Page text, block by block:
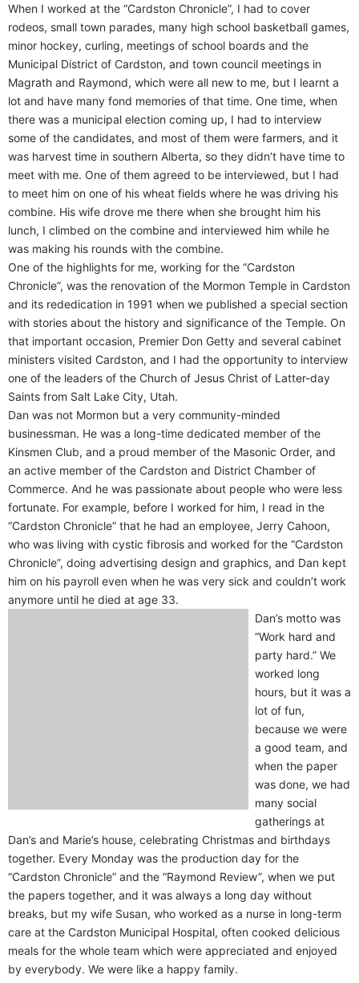
When I worked at the “Cardston Chronicle”, I had to cover
rodeos, small town parades, many high school basketball games,
minor hockey, curling, meetings of school boards and the
Municipal District of Cardston, and town council meetings in
Magrath and Raymond, which were all new to me, but I learnt a
lot and have many fond memories of that time. One time, when
there was a municipal election coming up, I had to interview
some of the candidates, and most of them were farmers, and it
was harvest time in southern Alberta, so they didn’t have time to
meet with me. One of them agreed to be interviewed, but I had
to meet him on one of his wheat fields where he was driving his
combine. His wife drove me there when she brought him his
lunch, I climbed on the combine and interviewed him while he
was making his rounds with the combine.
One of the highlights for me, working for the “Cardston
Chronicle”, was the renovation of the Mormon Temple in Cardston
and its rededication in 1991 when we published a special section
with stories about the history and significance of the Temple. On
that important occasion, Premier Don Getty and several cabinet
ministers visited Cardston, and I had the opportunity to interview
one of the leaders of the Church of Jesus Christ of Latter-day
Saints from Salt Lake City, Utah.
Dan was not Mormon but a very community-minded
businessman. He was a long-time dedicated member of the
Kinsmen Club, and a proud member of the Masonic Order, and
an active member of the Cardston and District Chamber of
Commerce. And he was passionate about people who were less
fortunate. For example, before I worked for him, I read in the
“Cardston Chronicle” that he had an employee, Jerry Cahoon,
who was living with cystic fibrosis and worked for the “Cardston
Chronicle”, doing advertising design and graphics, and Dan kept
him on his payroll even when he was very sick and couldn’t work
anymore until he died at age 33.
Dan’s motto was
“Work hard and
party hard.” We
worked long
hours, but it was a
lot of fun,
because we were
a good team, and
when the paper
was done, we had
many social
gatherings at
Dan’s and Marie’s house, celebrating Christmas and birthdays
together. Every Monday was the production day for the
“Cardston Chronicle” and the “Raymond Review”, when we put
the papers together, and it was always a long day without
breaks, but my wife Susan, who worked as a nurse in long-term
care at the Cardston Municipal Hospital, often cooked delicious
meals for the whole team which were appreciated and enjoyed
by everybody. We were like a happy family.